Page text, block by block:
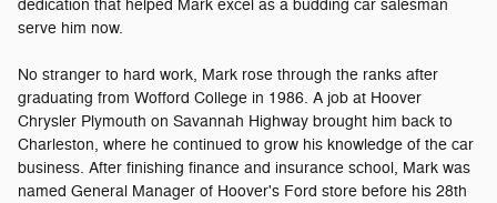
dedication that helped Mark excel as a budding car salesman
serve him now.
No stranger to hard work, Mark rose through the ranks after
graduating from Wofford College in 1986. A job at Hoover
Chrysler Plymouth on Savannah Highway brought him back to
Charleston, where he continued to grow his knowledge of the car
business. After finishing finance and insurance school, Mark was
named General Manager of Hoover's Ford store before his 28th